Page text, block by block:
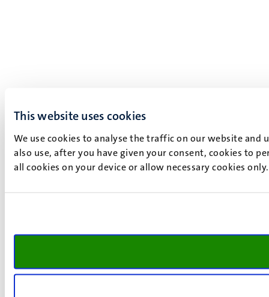
This website uses cookies
We use cookies to analyse the traffic on our website and
also use, after you have given your consent, cookies to
all cookies on your device or allow necessary cookies